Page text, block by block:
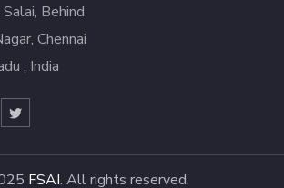
Behind
Chennai
, India
FSAI. All rights reserved.